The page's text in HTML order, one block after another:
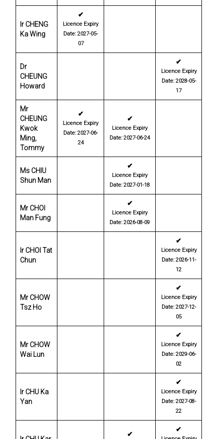
Ir CHENG
Ka Wing
✔
Licence Expiry
Date: 2027-05-
07
Dr
CHEUNG
Howard
✔
Licence Expiry
Date: 2028-05-
17
Mr
CHEUNG
Kwok
Ming,
Tommy
✔
Licence Expiry
Date: 2027-06-
24
✔
Licence Expiry
Date: 2027-06-24
Ms CHIU
Shun Man
✔
Licence Expiry
Date: 2027-01-18
Mr CHOI
Man Fung
✔
Licence Expiry
Date: 2026-08-09
Ir CHOI Tat
Chun
✔
Licence Expiry
Date: 2026-11-
12
Mr CHOW
Tsz Ho
✔
Licence Expiry
Date: 2027-12-
05
Mr CHOW
Wai Lun
✔
Licence Expiry
Date: 2029-06-
02
Ir CHU Ka
Yan
✔
Licence Expiry
Date: 2027-08-
22
✔
✔